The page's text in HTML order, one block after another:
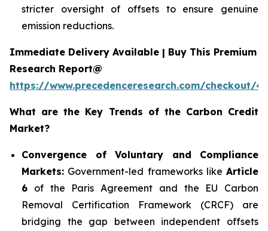
stricter oversight of offsets to ensure genuine
emission reductions.
Immediate Delivery Available | Buy This Premium
Research Report@
https://www.precedenceresearch.com/checkout/
What are the Key Trends of the Carbon Credit
Market?
Convergence of Voluntary and Compliance
Markets: Government-led frameworks like Article
6 of the Paris Agreement and the EU Carbon
Removal Certification Framework (CRCF) are
bridging the gap between independent offsets